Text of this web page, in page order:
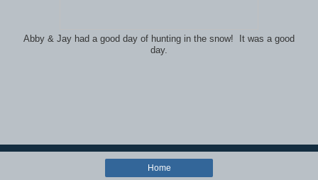
Abby & Jay had a good day of hunting in the snow! It was a good
day.
Home